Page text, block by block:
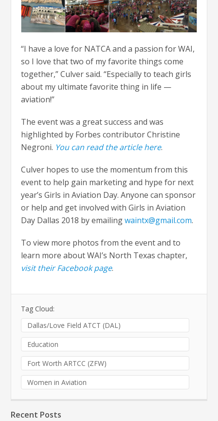
“I have a love for NATCA and a passion for WAI,
so I love that two of my favorite things come
together,” Culver said. “Especially to teach girls
about my ultimate favorite thing in life —
aviation!”
The event was a great success and was
highlighted by Forbes contributor Christine
Negroni. You can read the article here.
Culver hopes to use the momentum from this
event to help gain marketing and hype for next
year’s Girls in Aviation Day. Anyone can sponsor
or help and get involved with Girls in Aviation
Day Dallas 2018 by emailingwaintx@gmail.com.
To view more photos from the event and to
learn more about WAI’s North Texas chapter,
visit their Facebook page.
Tag Cloud:
Dallas/Love Field ATCT (DAL)
Education
Fort Worth ARTCC (ZFW)
Women in Aviation
Recent Posts